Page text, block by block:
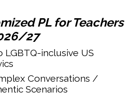
PL for Teachers
27
inclusive US
Conversations /
Scenarios